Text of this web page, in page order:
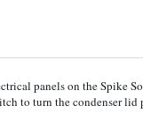
panels on the Spike
to turn the condenser